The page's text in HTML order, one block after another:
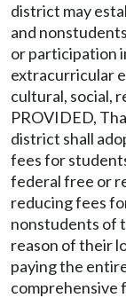
district may
and
or participation
extracurricular
cultural, social,
PROVIDED,
district shall
fees for
federal free or
reducing fees
nonstudents of
reason of their
paying the
comprehensive